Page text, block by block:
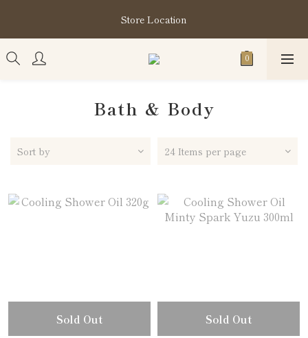
購買指定分類商品滿HK$1,200即享頭髮護理套裝及SABON❤️
Kuromi 環保袋
Store Location
購買指定分類商品滿HK$1,200即享頭髮護理套裝及SABON❤️
Kuromi 環保袋
Bath & Body
Sort by 24 Items per page
Sold Out Sold Out